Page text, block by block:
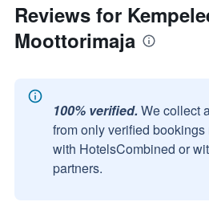
Reviews for
Moottorimaja
100% verified. We collect
from only verified
with HotelsCombined or
partners.